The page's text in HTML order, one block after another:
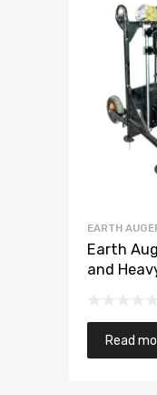
EARTH
Earth
and
Read